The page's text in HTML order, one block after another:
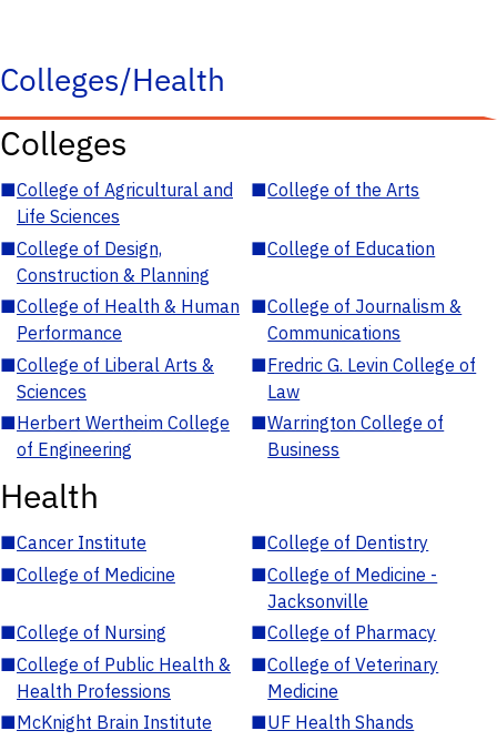
Colleges/Health
Colleges
■College of Agricultural and
Life Sciences
■College of the Arts
■College of Design,
Construction & Planning
■College of Education
■College of Health & Human
Performance
■College of Journalism &
Communications
■College of Liberal Arts &
Sciences
■Fredric G. Levin College of
Law
■Herbert Wertheim College
of Engineering
■Warrington College of
Business
Health
■Cancer Institute ■College of Dentistry
■College of Medicine ■College of Medicine -
Jacksonville
■College of Nursing ■College of Pharmacy
■College of Public Health &
Health Professions
■College of Veterinary
Medicine
■McKnight Brain Institute ■UF Health Shands